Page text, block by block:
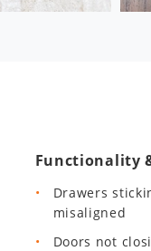
Functionality
Drawers
misaligned
Doors not